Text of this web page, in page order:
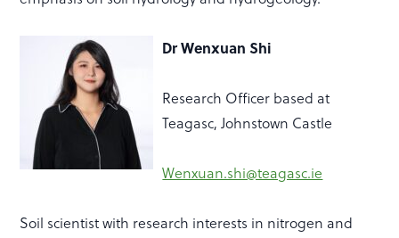
Dr Wenxuan Shi
Research Officer based at
Teagasc, Johnstown Castle
Wenxuan.shi@teagasc.ie
Soil scientist with research interests in nitrogen and